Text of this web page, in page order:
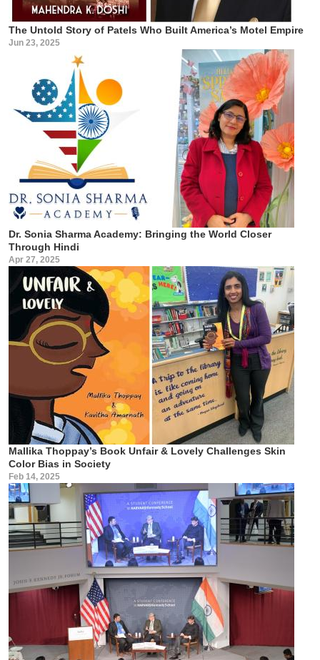
The Untold Story of Patels Who Built America’s Motel Empire
Jun 23, 2025
Dr. Sonia Sharma Academy: Bringing the World Closer
Through Hindi
Apr 27, 2025
Mallika Thoppay’s Book Unfair & Lovely Challenges Skin
Color Bias in Society
Feb 14, 2025